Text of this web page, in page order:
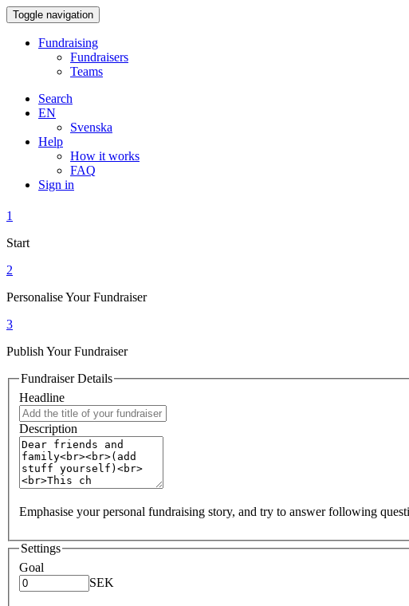
Toggle navigation
Fundraising
Fundraisers
Teams
Search
EN
Svenska
Help
How it works
FAQ
Sign in
1
Start
2
Personalise Your Fundraiser
3
Publish Your Fundraiser
Fundraiser Details
Headline
Description
Emphasise your personal fundraising story, and try to answer following
Settings
Goal
SEK